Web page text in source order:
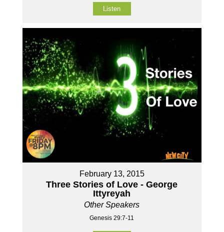
Listen
February 13, 2015
Three Stories of Love - George
Ittyreyah
Other Speakers
Genesis 29:7-11